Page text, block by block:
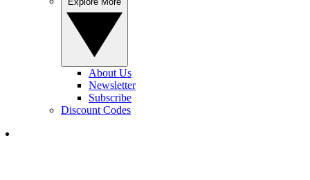
About Us
Newsletter
Subscribe
Discount Codes